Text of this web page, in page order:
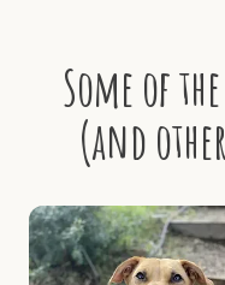
Some of
(and